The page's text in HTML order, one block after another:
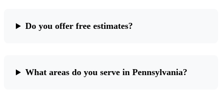
Do you offer free estimates?
What areas do you serve in Pennsylvania?